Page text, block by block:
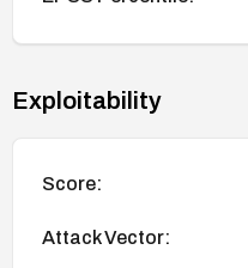
Exploitability
Score:
Attack Vector: